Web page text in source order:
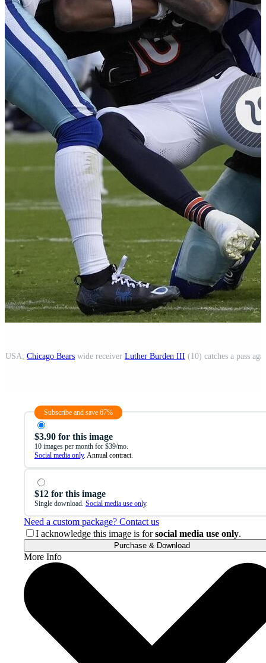
USA; Chicago Bears wide receiver Luther Burden III (10) catches a pass
Subscribe and save 67%
$3.90 for this image
10 images per month for $39/mo.
Social media only. Annual contract.
$12 for this image
Single download. Social media use only.
Need a custom package? Contact us
I acknowledge this image is forsocial media use only.
Purchase & Download
More Info